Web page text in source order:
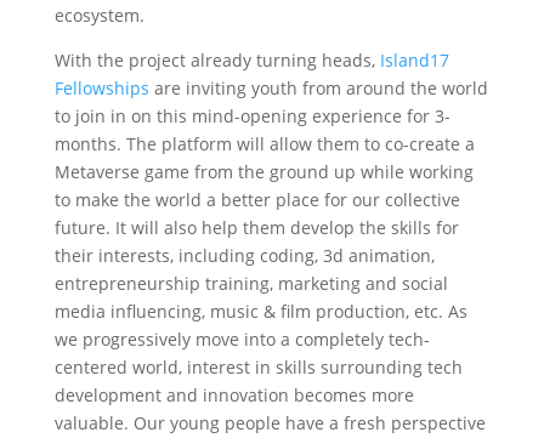
ecosystem.
‍With the project already turning heads, Island17
Fellowships are inviting youth from around the world
to join in on this mind-opening experience for 3-
months. The platform will allow them to co-create a
Metaverse game from the ground up while working
to make the world a better place for our collective
future. It will also help them develop the skills for
their interests, including coding, 3d animation,
entrepreneurship training, marketing and social
media influencing, music & film production, etc. As
we progressively move into a completely tech-
centered world, interest in skills surrounding tech
development and innovation becomes more
valuable. Our young people have a fresh perspective